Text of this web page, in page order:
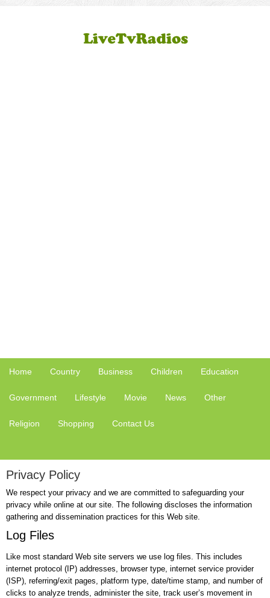
Home Country Business Children Education
Government Lifestyle Movie News Other
Religion Shopping Contact Us
Privacy Policy
We respect your privacy and we are committed to safeguarding your
privacy while online at our site. The following discloses the information
gathering and dissemination practices for this Web site.
Log Files
Like most standard Web site servers we use log files. This includes
internet protocol (IP) addresses, browser type, internet service provider
(ISP), referring/exit pages, platform type, date/time stamp, and number of
clicks to analyze trends, administer the site, track user’s movement in